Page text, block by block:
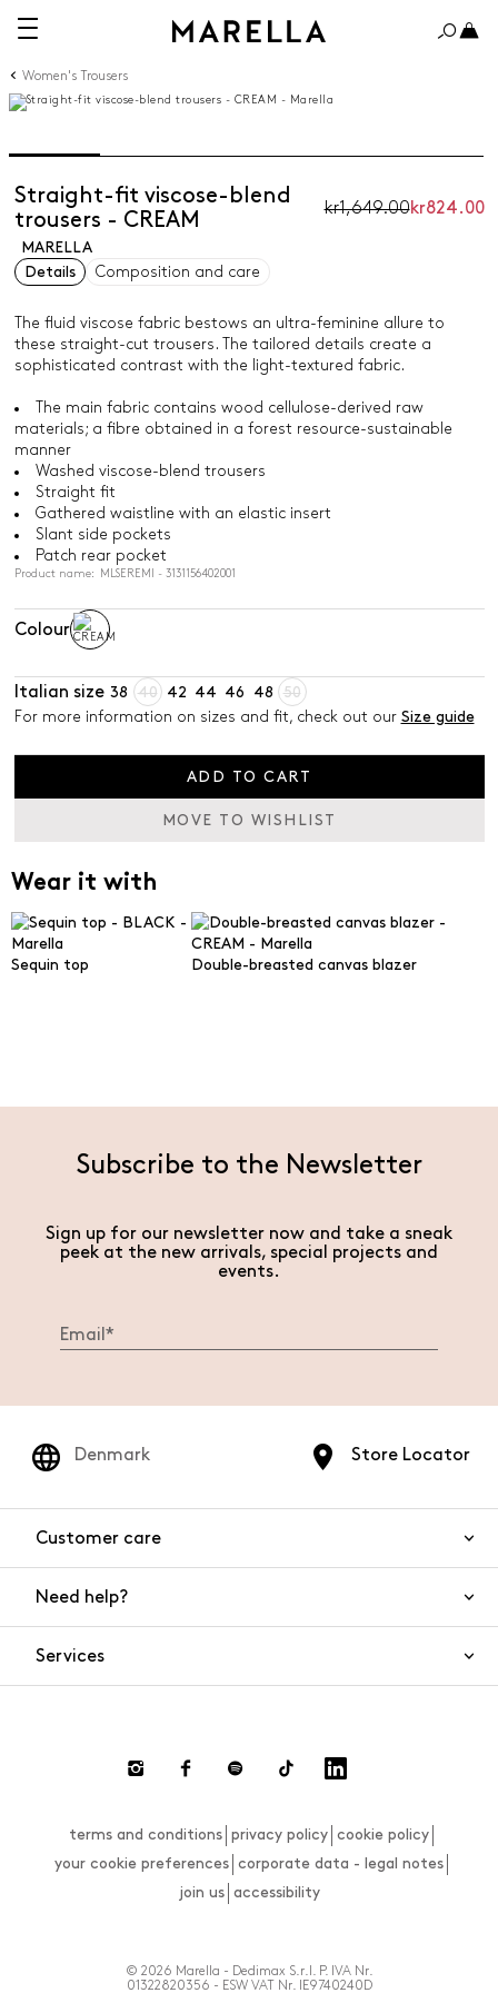
Women's Trousers
Straight-fit viscose-blend
trousers - CREAM
kr1,649.00kr824.00
MARELLA
Details
Composition and care
The fluid viscose fabric bestows an ultra-feminine allure to
these straight-cut trousers. The tailored details create a
sophisticated contrast with the light-textured fabric.
The main fabric contains wood cellulose-derived raw
materials; a fibre obtained in a forest resource-sustainable
manner
Washed viscose-blend trousers
Straight fit
Gathered waistline with an elastic insert
Slant side pockets
Patch rear pocket
Product name: MLSEREMI - 3131156402001
Colour
Italian size 38 40 42 44 46 48
50
For more information on sizes and fit, check out our Size guide
ADD TO CART
MOVE TO WISHLIST
Wear it with
Sequin top Double-breasted canvas blazer
Subscribe to the Newsletter
Sign up for our newsletter now and take a sneak
peek at the new arrivals, special projects and
events.
Store Locator
Denmark
Customer care
Need help?
Payments
Size guide
Services
terms and conditions privacy policy
cookie policy
your cookie preferences
corporate data - legal notes
join us
accessibility
© 2026 Marella - Dedimax S.r.l. P. IVA Nr.
01322820356 - ESW VAT Nr. IE9740240D